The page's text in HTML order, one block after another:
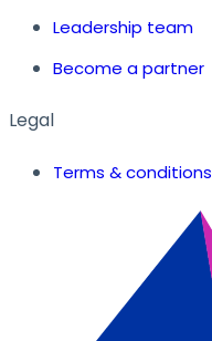
Leadership team
Become a partner
Legal
Terms & conditions